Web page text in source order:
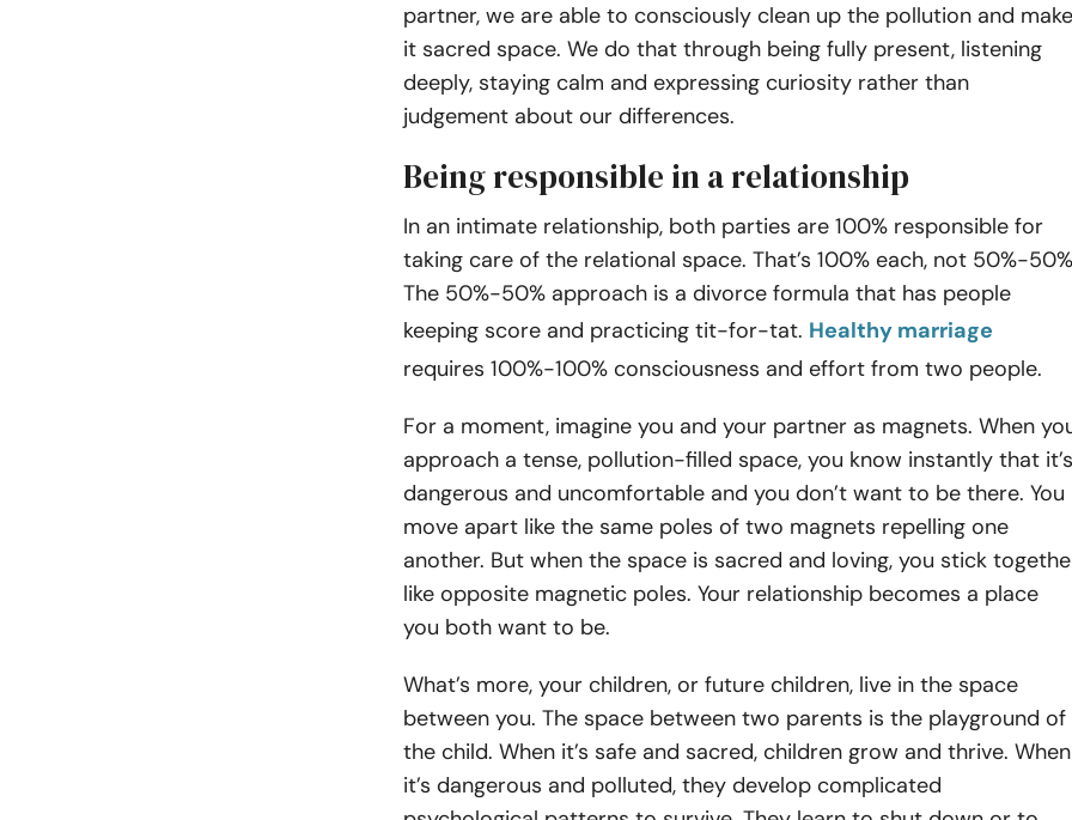
partner, we are able to consciously clean up the pollution and make
it sacred space. We do that through being fully present, listening
deeply, staying calm and expressing curiosity rather than
judgement about our differences.
Being responsible in a relationship
In an intimate relationship, both parties are 100% responsible for
taking care of the relational space. That’s 100% each, not 50%-
The 50%-50% approach is a divorce formula that has people
keeping score and practicing tit-for-tat. Healthy marriage
requires 100%-100% consciousness and effort from two people.
For a moment, imagine you and your partner as magnets. When
approach a tense, pollution-filled space, you know instantly that it’s
dangerous and uncomfortable and you don’t want to be there. You
move apart like the same poles of two magnets repelling one
another. But when the space is sacred and loving, you stick
like opposite magnetic poles. Your relationship becomes a place
you both want to be.
What’s more, your children, or future children, live in the space
between you. The space between two parents is the playground of
the child. When it’s safe and sacred, children grow and thrive. When
it’s dangerous and polluted, they develop complicated